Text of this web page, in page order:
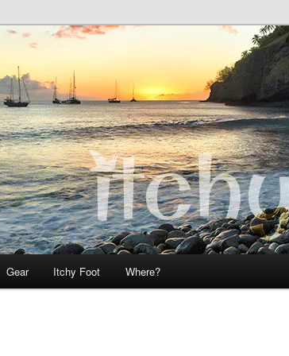
Teo on Itchy Foot
Gear Itchy Foot Where?